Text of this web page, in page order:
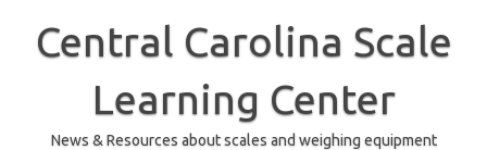
contentCentral Carolina Scale
Learning Center
News & Resources about scales and weighing equipment